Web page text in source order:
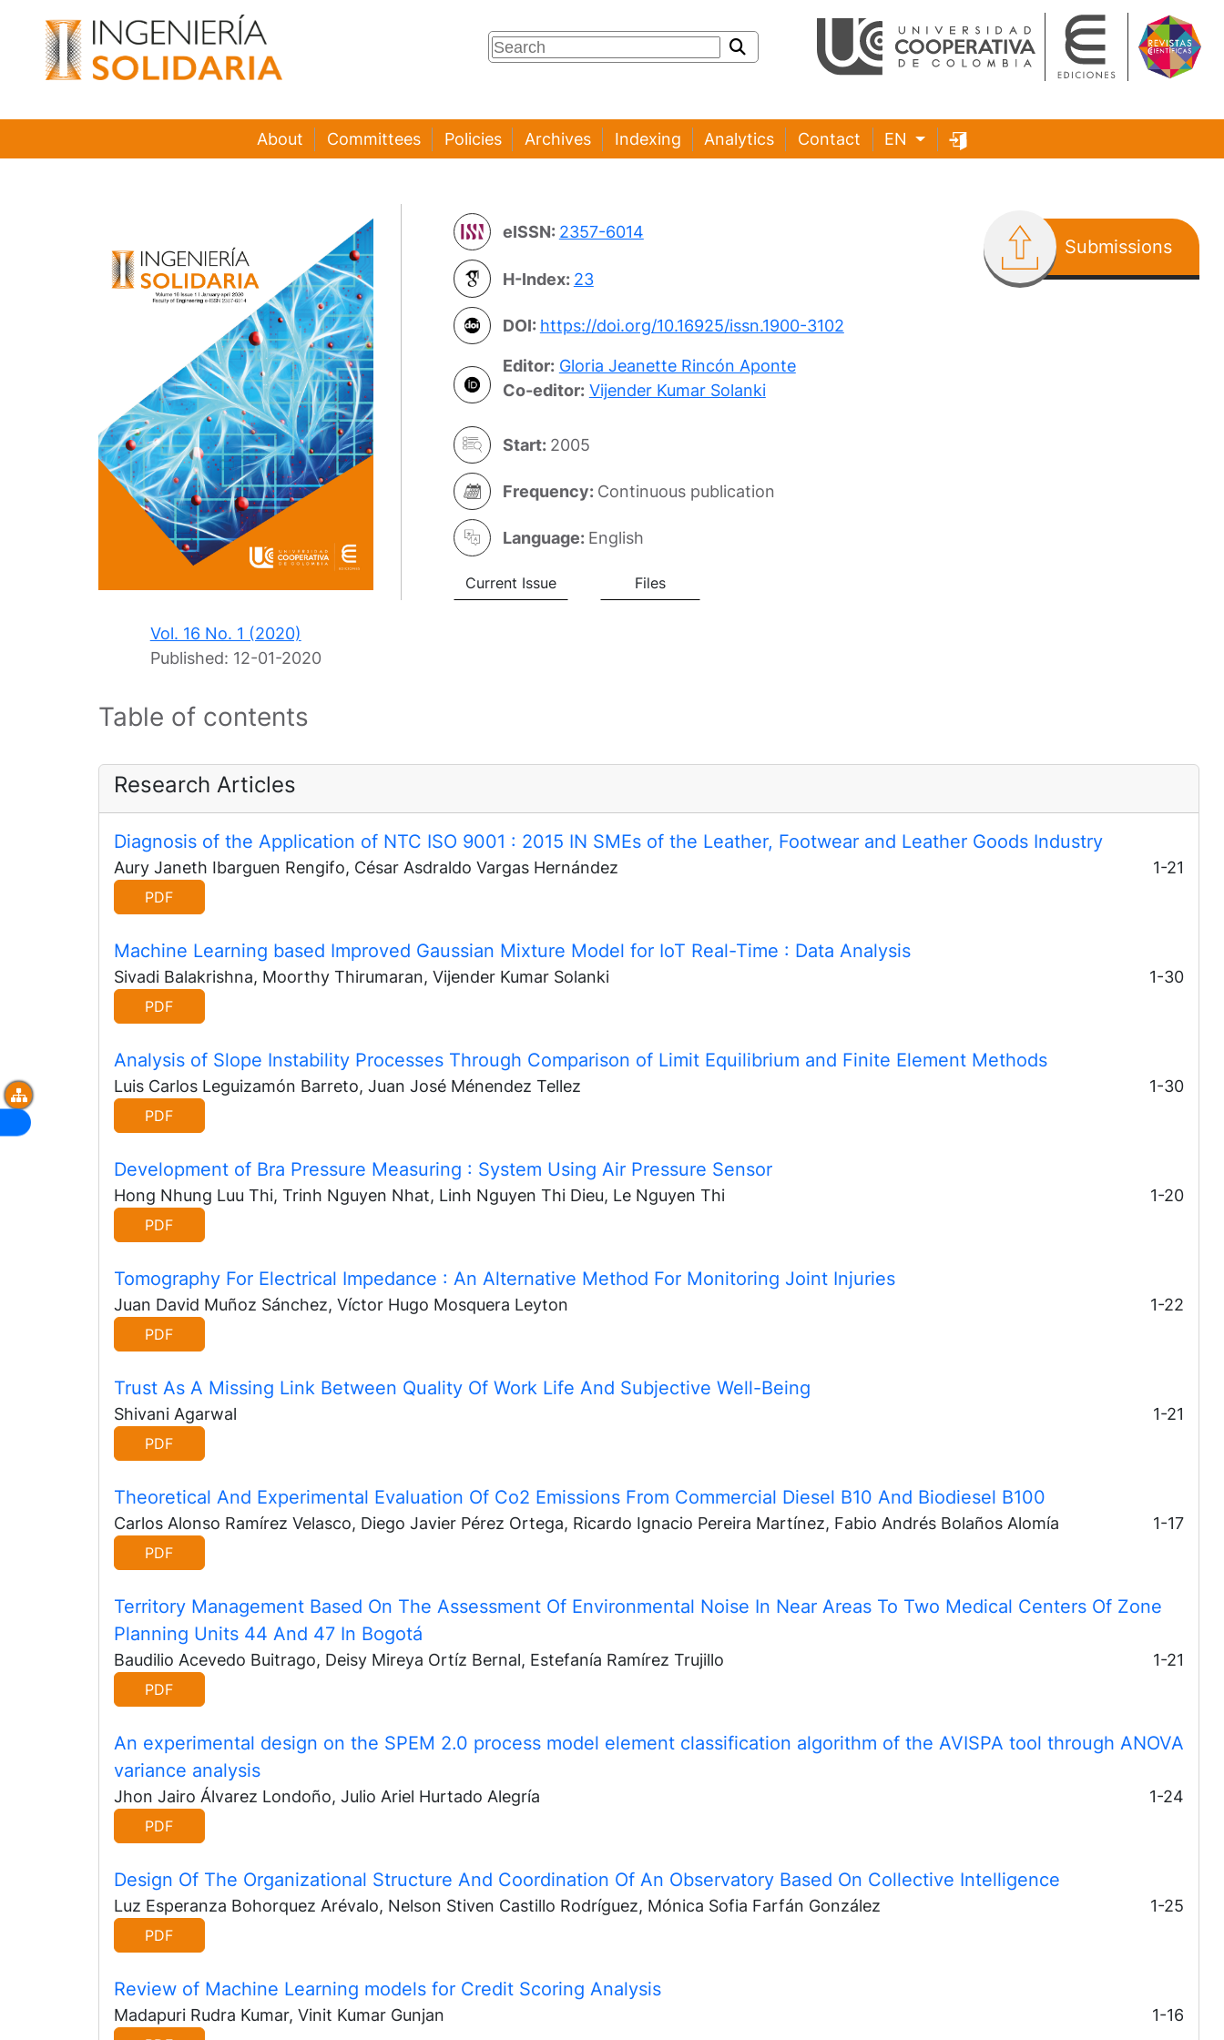
About Committees Policies Archives Indexing Analytics Contact EN
eISSN: 2357-6014
H-Index: 23
DOI: https://doi.org/10.16925/issn.1900-3102
Editor: Gloria Jeanette Rincón Aponte
Co-editor: Vijender Kumar Solanki
Start: 2005
Frequency: Continuous publication
Language: English
Current Issue Files
Submissions
Vol. 16 No. 1 (2020)
Published: 12-01-2020
Table of contents
Research Articles
Diagnosis of the Application of NTC ISO 9001 : 2015 IN SMEs of the Leather, Footwear and Leather Goods Industry
Aury Janeth Ibarguen Rengifo, César Asdraldo Vargas Hernández 1-21
PDF
Machine Learning based Improved Gaussian Mixture Model for IoT Real-Time : Data Analysis
Sivadi Balakrishna, Moorthy Thirumaran, Vijender Kumar Solanki 1-30
PDF
Analysis of Slope Instability Processes Through Comparison of Limit Equilibrium and Finite Element Methods
Luis Carlos Leguizamón Barreto, Juan José Ménendez Tellez 1-30
PDF
Development of Bra Pressure Measuring : System Using Air Pressure Sensor
Hong Nhung Luu Thi, Trinh Nguyen Nhat, Linh Nguyen Thi Dieu, Le Nguyen Thi 1-20
PDF
Tomography For Electrical Impedance : An Alternative Method For Monitoring Joint Injuries
Juan David Muñoz Sánchez, Víctor Hugo Mosquera Leyton 1-22
PDF
Trust As A Missing Link Between Quality Of Work Life And Subjective Well-Being
Shivani Agarwal 1-21
PDF
Theoretical And Experimental Evaluation Of Co2 Emissions From Commercial Diesel B10 And Biodiesel B100
Carlos Alonso Ramírez Velasco, Diego Javier Pérez Ortega, Ricardo Ignacio Pereira Martínez, Fabio Andrés Bolaños Alomía 1-17
PDF
Territory Management Based On The Assessment Of Environmental Noise In Near Areas To Two Medical Centers Of Zone
Planning Units 44 And 47 In Bogotá
Baudilio Acevedo Buitrago, Deisy Mireya Ortíz Bernal, Estefanía Ramírez Trujillo 1-21
PDF
An experimental design on the SPEM 2.0 process model element classification algorithm of the AVISPA tool through ANOVA
variance analysis
Jhon Jairo Álvarez Londoño, Julio Ariel Hurtado Alegría 1-24
PDF
Design Of The Organizational Structure And Coordination Of An Observatory Based On Collective Intelligence
Luz Esperanza Bohorquez Arévalo, Nelson Stiven Castillo Rodríguez, Mónica Sofia Farfán González 1-25
PDF
Review of Machine Learning models for Credit Scoring Analysis
Madapuri Rudra Kumar, Vinit Kumar Gunjan 1-16